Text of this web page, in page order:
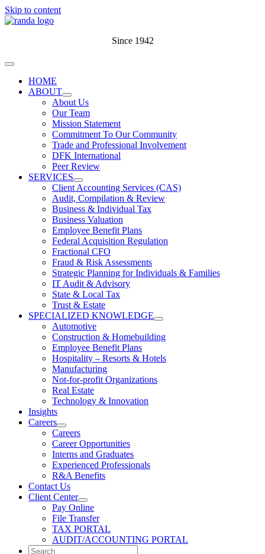
Skip to content
Since 1942
HOME
ABOUT
About Us
Our Team
Mission Statement
Commitment To Our Community
Trade and Professional Involvement
DFK International
Peer Review
SERVICES
Client Accounting Services (CAS)
Audit, Compilation & Review
Business & Individual Tax
Business Valuation
Employee Benefit Plans
Federal Acquisition Regulation
Fractional CFO
Fraud & Risk Assessments
Strategic Planning for Individuals & Families
IT Audit & Advisory
State & Local Tax
Trust & Estate
SPECIALIZED KNOWLEDGE
Automotive
Construction & Homebuilding
Employee Benefit Plans
Hospitality – Resorts & Hotels
Manufacturing
Not-for-profit Organizations
Real Estate
Technology & Innovation
Insights
Careers
Careers
Career Opportunities
Interns and Graduates
Experienced Professionals
R&A Benefits
Contact Us
Client Center
Pay Online
File Transfer
TAX PORTAL
AUDIT/ACCOUNTING PORTAL